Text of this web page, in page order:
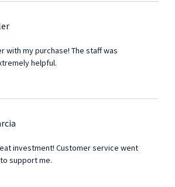
with my purchase! The staff was
helpful.
investment! Customer service went
support me.